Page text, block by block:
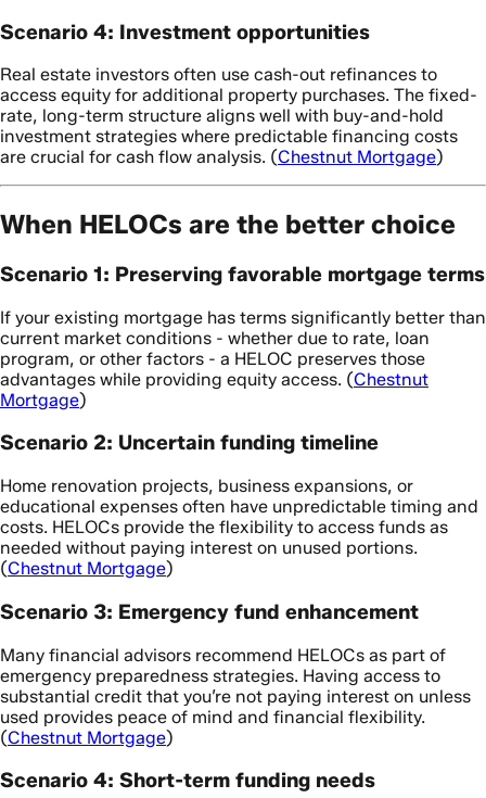
Scenario 4: Investment opportunities
Real estate investors often use cash-out refinances to
access equity for additional property purchases. The fixed-
rate, long-term structure aligns well with buy-and-hold
investment strategies where predictable financing costs
are crucial for cash flow analysis. (Chestnut Mortgage)
When HELOCs are the better choice
Scenario 1: Preserving favorable mortgage terms
If your existing mortgage has terms significantly better than
current market conditions - whether due to rate, loan
program, or other factors - a HELOC preserves those
advantages while providing equity access. (Chestnut
Mortgage)
Scenario 2: Uncertain funding timeline
Home renovation projects, business expansions, or
educational expenses often have unpredictable timing and
costs. HELOCs provide the flexibility to access funds as
needed without paying interest on unused portions.
(Chestnut Mortgage)
Scenario 3: Emergency fund enhancement
Many financial advisors recommend HELOCs as part of
emergency preparedness strategies. Having access to
substantial credit that you’re not paying interest on unless
used provides peace of mind and financial flexibility.
(Chestnut Mortgage)
Scenario 4: Short-term funding needs